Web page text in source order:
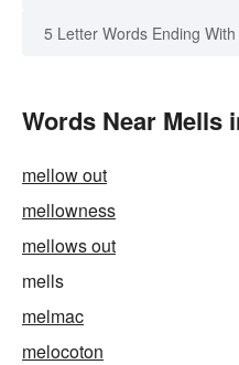
5 Letter Words Ending With
Words Near Mells
mellow out
mellowness
mellows out
mells
melmac
melocoton